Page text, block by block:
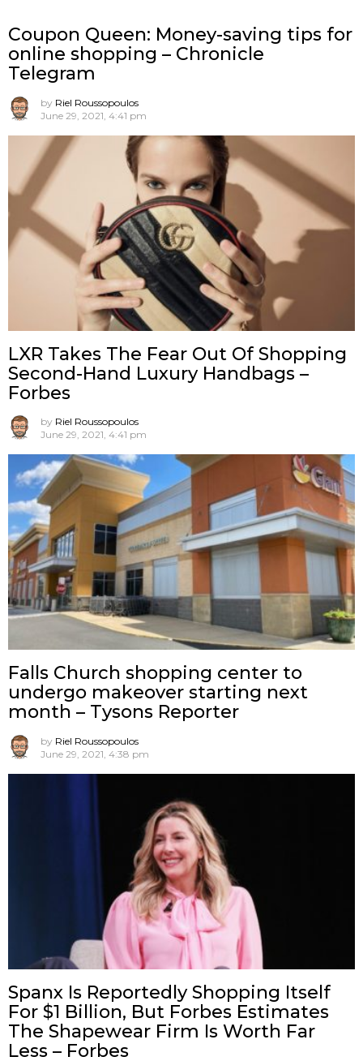
Coupon Queen: Money-saving tips for
online shopping – Chronicle
Telegram
by Riel Roussopoulos
June 29, 2021, 4:41 pm
LXR Takes The Fear Out Of Shopping
Second-Hand Luxury Handbags –
Forbes
by Riel Roussopoulos
June 29, 2021, 4:41 pm
Falls Church shopping center to
undergo makeover starting next
month – Tysons Reporter
by Riel Roussopoulos
June 29, 2021, 4:38 pm
Spanx Is Reportedly Shopping Itself
For $1 Billion, But Forbes Estimates
The Shapewear Firm Is Worth Far
Less – Forbes